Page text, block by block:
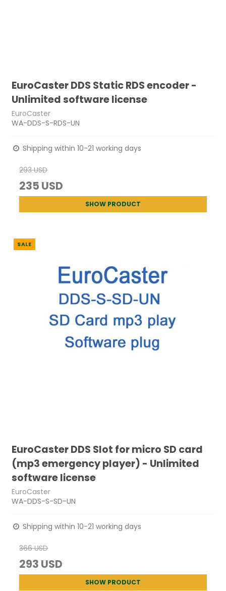
EuroCaster DDS Static RDS encoder -
Unlimited software license
EuroCaster
WA-DDS-S-RDS-UN
Shipping within 10-21 working days
293 USD
235 USD
SHOW PRODUCT
SALE
EuroCaster DDS Slot for micro SD card
(mp3 emergency player) - Unlimited
software license
EuroCaster
WA-DDS-S-SD-UN
Shipping within 10-21 working days
366 USD
293 USD
SHOW PRODUCT